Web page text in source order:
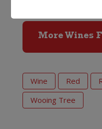
More Wines
Wine Red
Wooing Tree